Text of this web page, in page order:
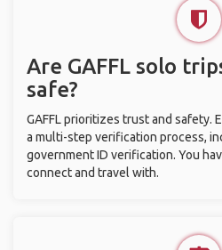
Are GAFFL solo
safe?
GAFFL prioritizes trust and safety.
a multi-step verification process,
government ID verification. You
connect and travel with.